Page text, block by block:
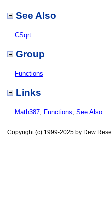
See Also
CSqrt
Group
Functions
Links
Math387, Functions, See Also
Copyright (c) 1999-2025 by Dew